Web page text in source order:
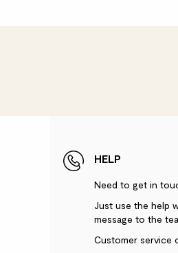
HELP
Need to get in
Just use the help
message to the
Customer service